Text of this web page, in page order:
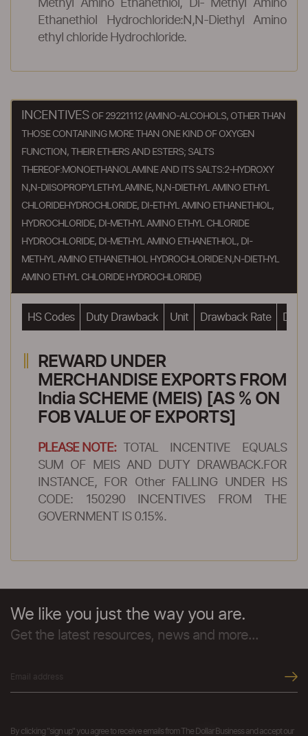
Methyl Amino Ethanethiol, Di- Methyl Amino
Ethanethiol Hydrochloride:N,N-Diethyl Amino
ethyl chloride Hydrochloride.
INCENTIVES OF 29221112 (AMINO-ALCOHOLS, OTHER THAN
THOSE CONTAINING MORE THAN ONE KIND OF OXYGEN
FUNCTION, THEIR ETHERS AND ESTERS; SALTS
THEREOF:MONOETHANOLAMINE AND ITS SALTS:2-HYDROXY
N,N-DIISOPROPYLETHYLAMINE, N,N-DIETHYL AMINO ETHYL
CHLORIDEHYDROCHLORIDE, DI-ETHYL AMINO ETHANETHIOL,
HYDROCHLORIDE, DI-METHYL AMINO ETHYL CHLORIDE
HYDROCHLORIDE, DI-METHYL AMINO ETHANETHIOL, DI-
METHYL AMINO ETHANETHIOL HYDROCHLORIDE:N,N-DIETHYL
AMINO ETHYL CHLORIDE HYDROCHLORIDE)
HS Codes Duty Drawback Unit Drawback Rate
REWARD UNDER
MERCHANDISE EXPORTS FROM
India SCHEME (MEIS) [AS % ON
FOB VALUE OF EXPORTS]
PLEASE NOTE:
TOTAL INCENTIVE EQUALS
SUM OF MEIS AND DUTY DRAWBACK.FOR
INSTANCE, FOR Other FALLING UNDER HS
CODE: 150290 INCENTIVES FROM THE
GOVERNMENT IS 0.15%.
We like you just the way you are.
Get the latest resources, news and more...
By clicking "sign up" you agree to receive emails from The Dollar Business and accept our